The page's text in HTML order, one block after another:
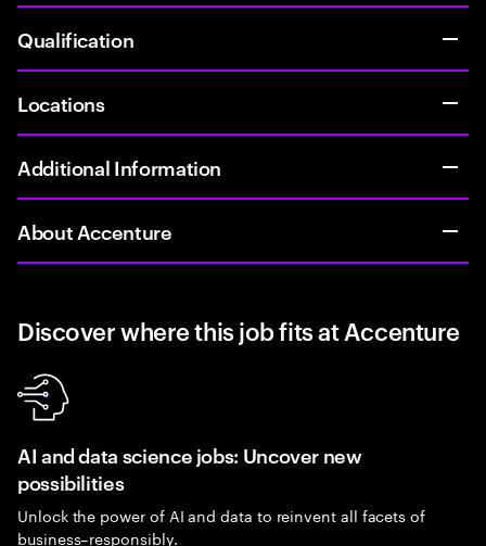
Qualification
Locations
Additional Information
About Accenture
Discover where this job fits at Accenture
AI and data science jobs: Uncover new
possibilities
Unlock the power of AI and data to reinvent all facets of
business–responsibly.